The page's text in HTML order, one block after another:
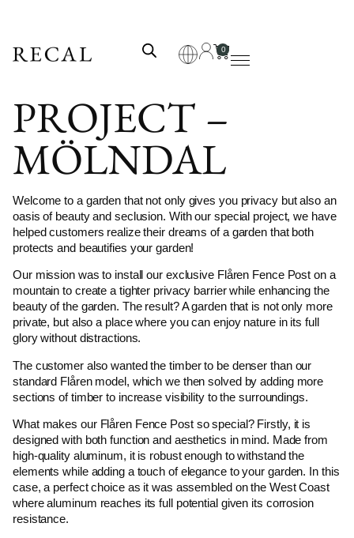
0
PROJECT –
MÖLNDAL
Welcome to a garden that not only gives you privacy but also an
oasis of beauty and seclusion. With our special project, we have
helped customers realize their dreams of a garden that both
protects and beautifies your garden!
Our mission was to install our exclusive Flåren Fence Post on a
mountain to create a tighter privacy barrier while enhancing the
beauty of the garden. The result? A garden that is not only more
private, but also a place where you can enjoy nature in its full
glory without distractions.
The customer also wanted the timber to be denser than our
standard Flåren model, which we then solved by adding more
sections of timber to increase visibility to the surroundings.
What makes our Flåren Fence Post so special? Firstly, it is
designed with both function and aesthetics in mind. Made from
high-quality aluminum, it is robust enough to withstand the
elements while adding a touch of elegance to your garden. In this
case, a perfect choice as it was assembled on the West Coast
where aluminum reaches its full potential given its corrosion
resistance.